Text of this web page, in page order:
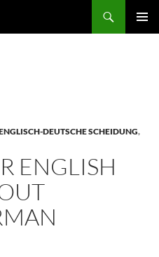
DEUTSCHE SCHEIDUNG,
ENGLISH